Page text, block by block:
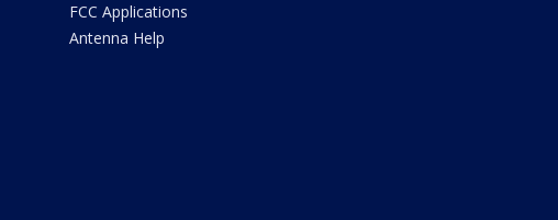
FCC Applications
Antenna Help